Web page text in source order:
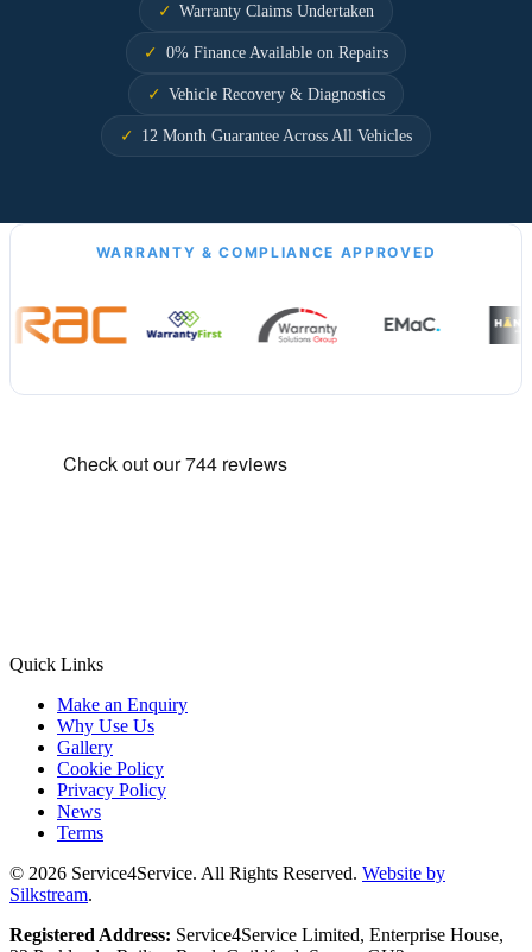
Warranty Claims Undertaken
0% Finance Available on Repairs
Vehicle Recovery & Diagnostics
12 Month Guarantee Across All Vehicles
WARRANTY & COMPLIANCE APPROVED
Quick Links
Make an Enquiry
Why Use Us
Gallery
Cookie Policy
Privacy Policy
News
Terms
© 2026 Service4Service. All Rights Reserved. Website by
Silkstream.
Registered Address: Service4Service Limited, Enterprise House,